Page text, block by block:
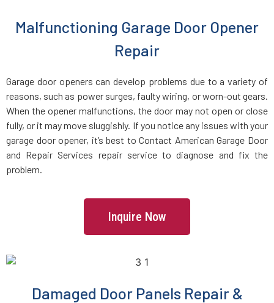
Charlestown, MA
Chelsea, MA
Chestnut Hill, MA
Clinton, MA
Malfunctioning Garage Door Opener
Repair
Garage door openers can develop problems due to a variety of
reasons, such as power surges, faulty wiring, or worn-out gears.
When the opener malfunctions, the door may not open or close
fully, or it may move sluggishly. If you notice any issues with your
garage door opener, it’s best to Contact American Garage Door
and Repair Services repair service to diagnose and fix the
problem.
Inquire Now
Damaged Door Panels Repair &